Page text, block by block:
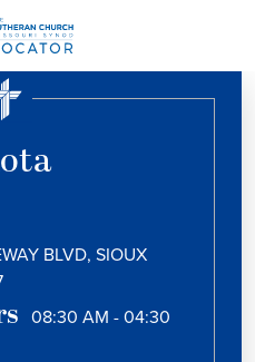
BLVD, SIOUX
08:30 AM - 04:30